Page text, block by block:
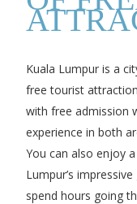
Kuala Lumpur is a
free tourist
with free admission
experience in both
You can also enjoy
Lumpur’s
spend hours going